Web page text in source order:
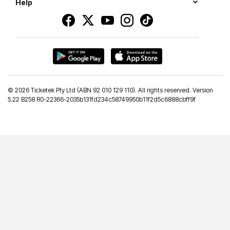
Help
© 2026 Ticketek Pty Ltd (ABN 92 010 129 110). All rights reserved. Version
5.22 B258 R0-22366-2035b131fd234c58749950b11f2d5c6888cbff9f